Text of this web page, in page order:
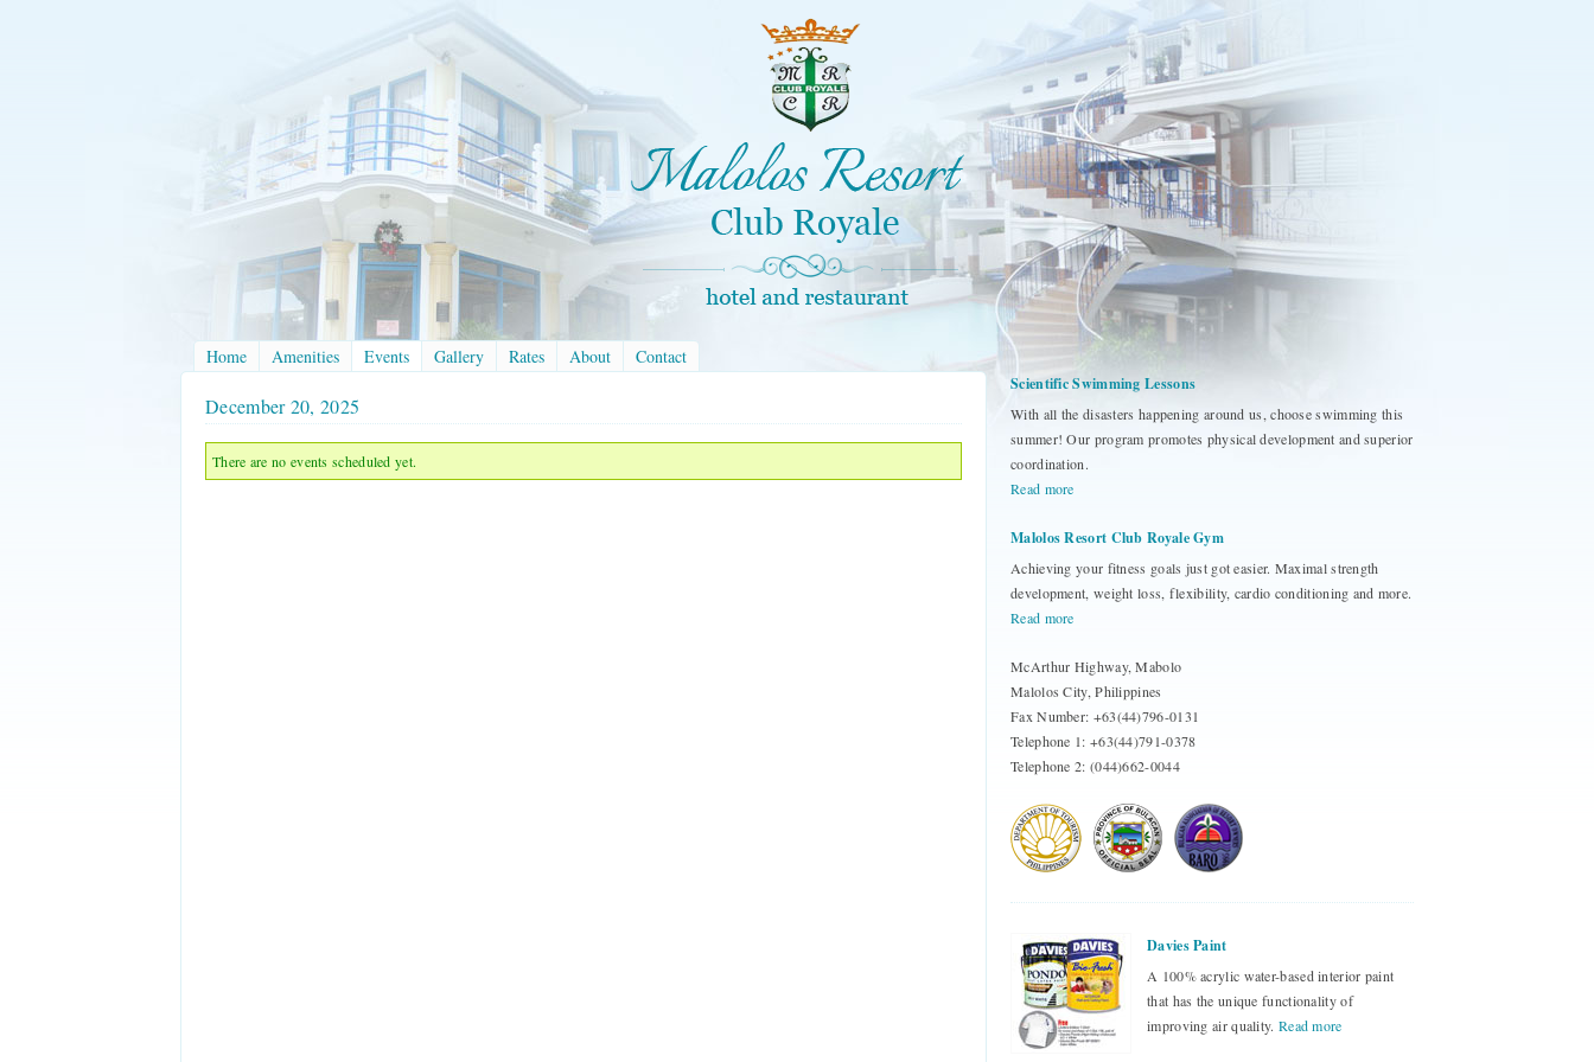
Home Amenities Events Gallery Rates About Contact
December 20, 2025
There are no events scheduled yet.
Scientific Swimming Lessons
With all the disasters happening around us, choose swimming this
summer! Our program promotes physical development and superior
coordination.
Read more
Malolos Resort Club Royale Gym
Achieving your fitness goals just got easier. Maximal strength
development, weight loss, flexibility, cardio conditioning and more.
Read more
McArthur Highway, Mabolo
Malolos City, Philippines
Fax Number: +63(44)796-0131
Telephone 1: +63(44)791-0378
Telephone 2: (044)662-0044
Davies Paint
A 100% acrylic water-based interior paint
that has the unique functionality of
improving air quality. Read more